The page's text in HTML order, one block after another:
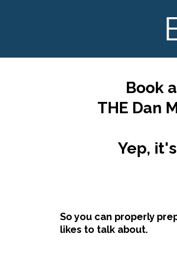
Book
THE Dan
Yep,
So you can properly
likes to talk about.